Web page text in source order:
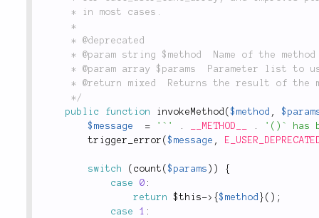
	 */
public
function invokeMethod ($method ,
$message
= '`' . __METHOD__ .
'()` has
trigger_error ($message ,
switch ( count ($params ) )
{
case
0 :
return
$this-> {$method } ( ) ;
case
1 :